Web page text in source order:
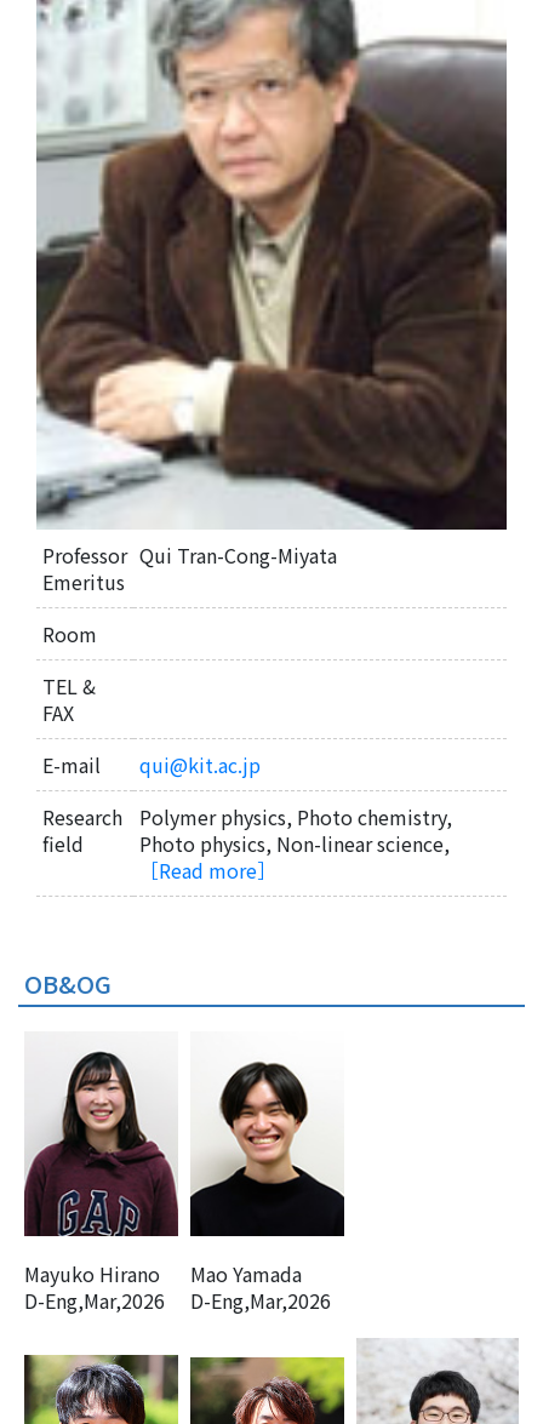
Professor
Emeritus
Qui Tran-Cong-Miyata
Room
TEL &
FAX
E-mail
qui@kit.ac.jp
Research
field
Polymer physics, Photo chemistry,
Photo physics, Non-linear science,
［Read more］
OB&OG
Mayuko Hirano
D-Eng,Mar,2026
Mao Yamada
D-Eng,Mar,2026